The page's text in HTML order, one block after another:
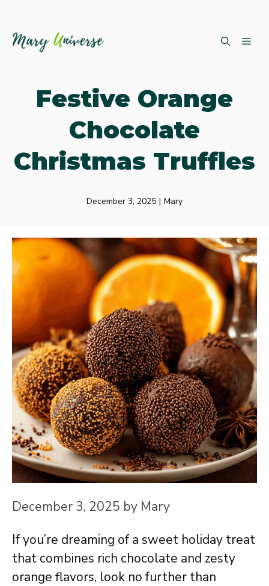
Festive Orange
Chocolate
Christmas Truffles
December 3, 2025 | Mary
December 3, 2025 by Mary
If you’re dreaming of a sweet holiday treat
that combines rich chocolate and zesty
orange flavors, look no further than